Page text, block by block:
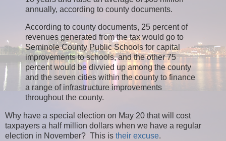
annually, according to county documents.
According to county documents, 25 percent of
revenues generated from the tax would go to
Seminole County Public Schools for capital
improvements to schools, and the other 75
percent would be divvied up among the county
and the seven cities within the county to finance
a range of infrastructure improvements
throughout the county.
Why have a special election on May 20 that will cost
taxpayers a half million dollars when we have a regular
election in November? This is their excuse.